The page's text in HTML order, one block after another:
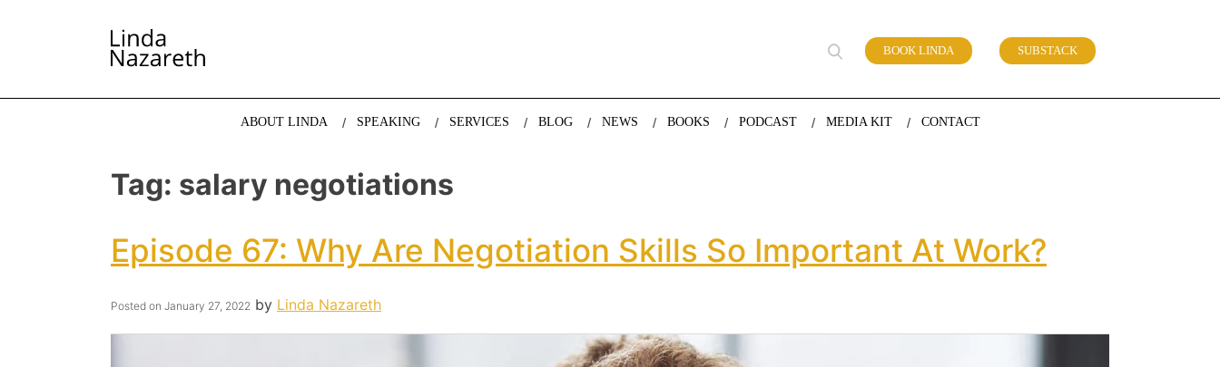
LINDA NAZARETH
The website of economist and keynote speaker Linda Nazareth, expert in demographics, global trends and the future of work BOOK LINDA SUBSTACK
ABOUT LINDA SPEAKING SERVICES BLOG NEWS BOOKS PODCAST MEDIA KIT CONTACT
Tag: salary negotiations
Episode 67: Why Are Negotiation Skills So Important At Work?
Posted on January 27, 2022 by Linda Nazareth